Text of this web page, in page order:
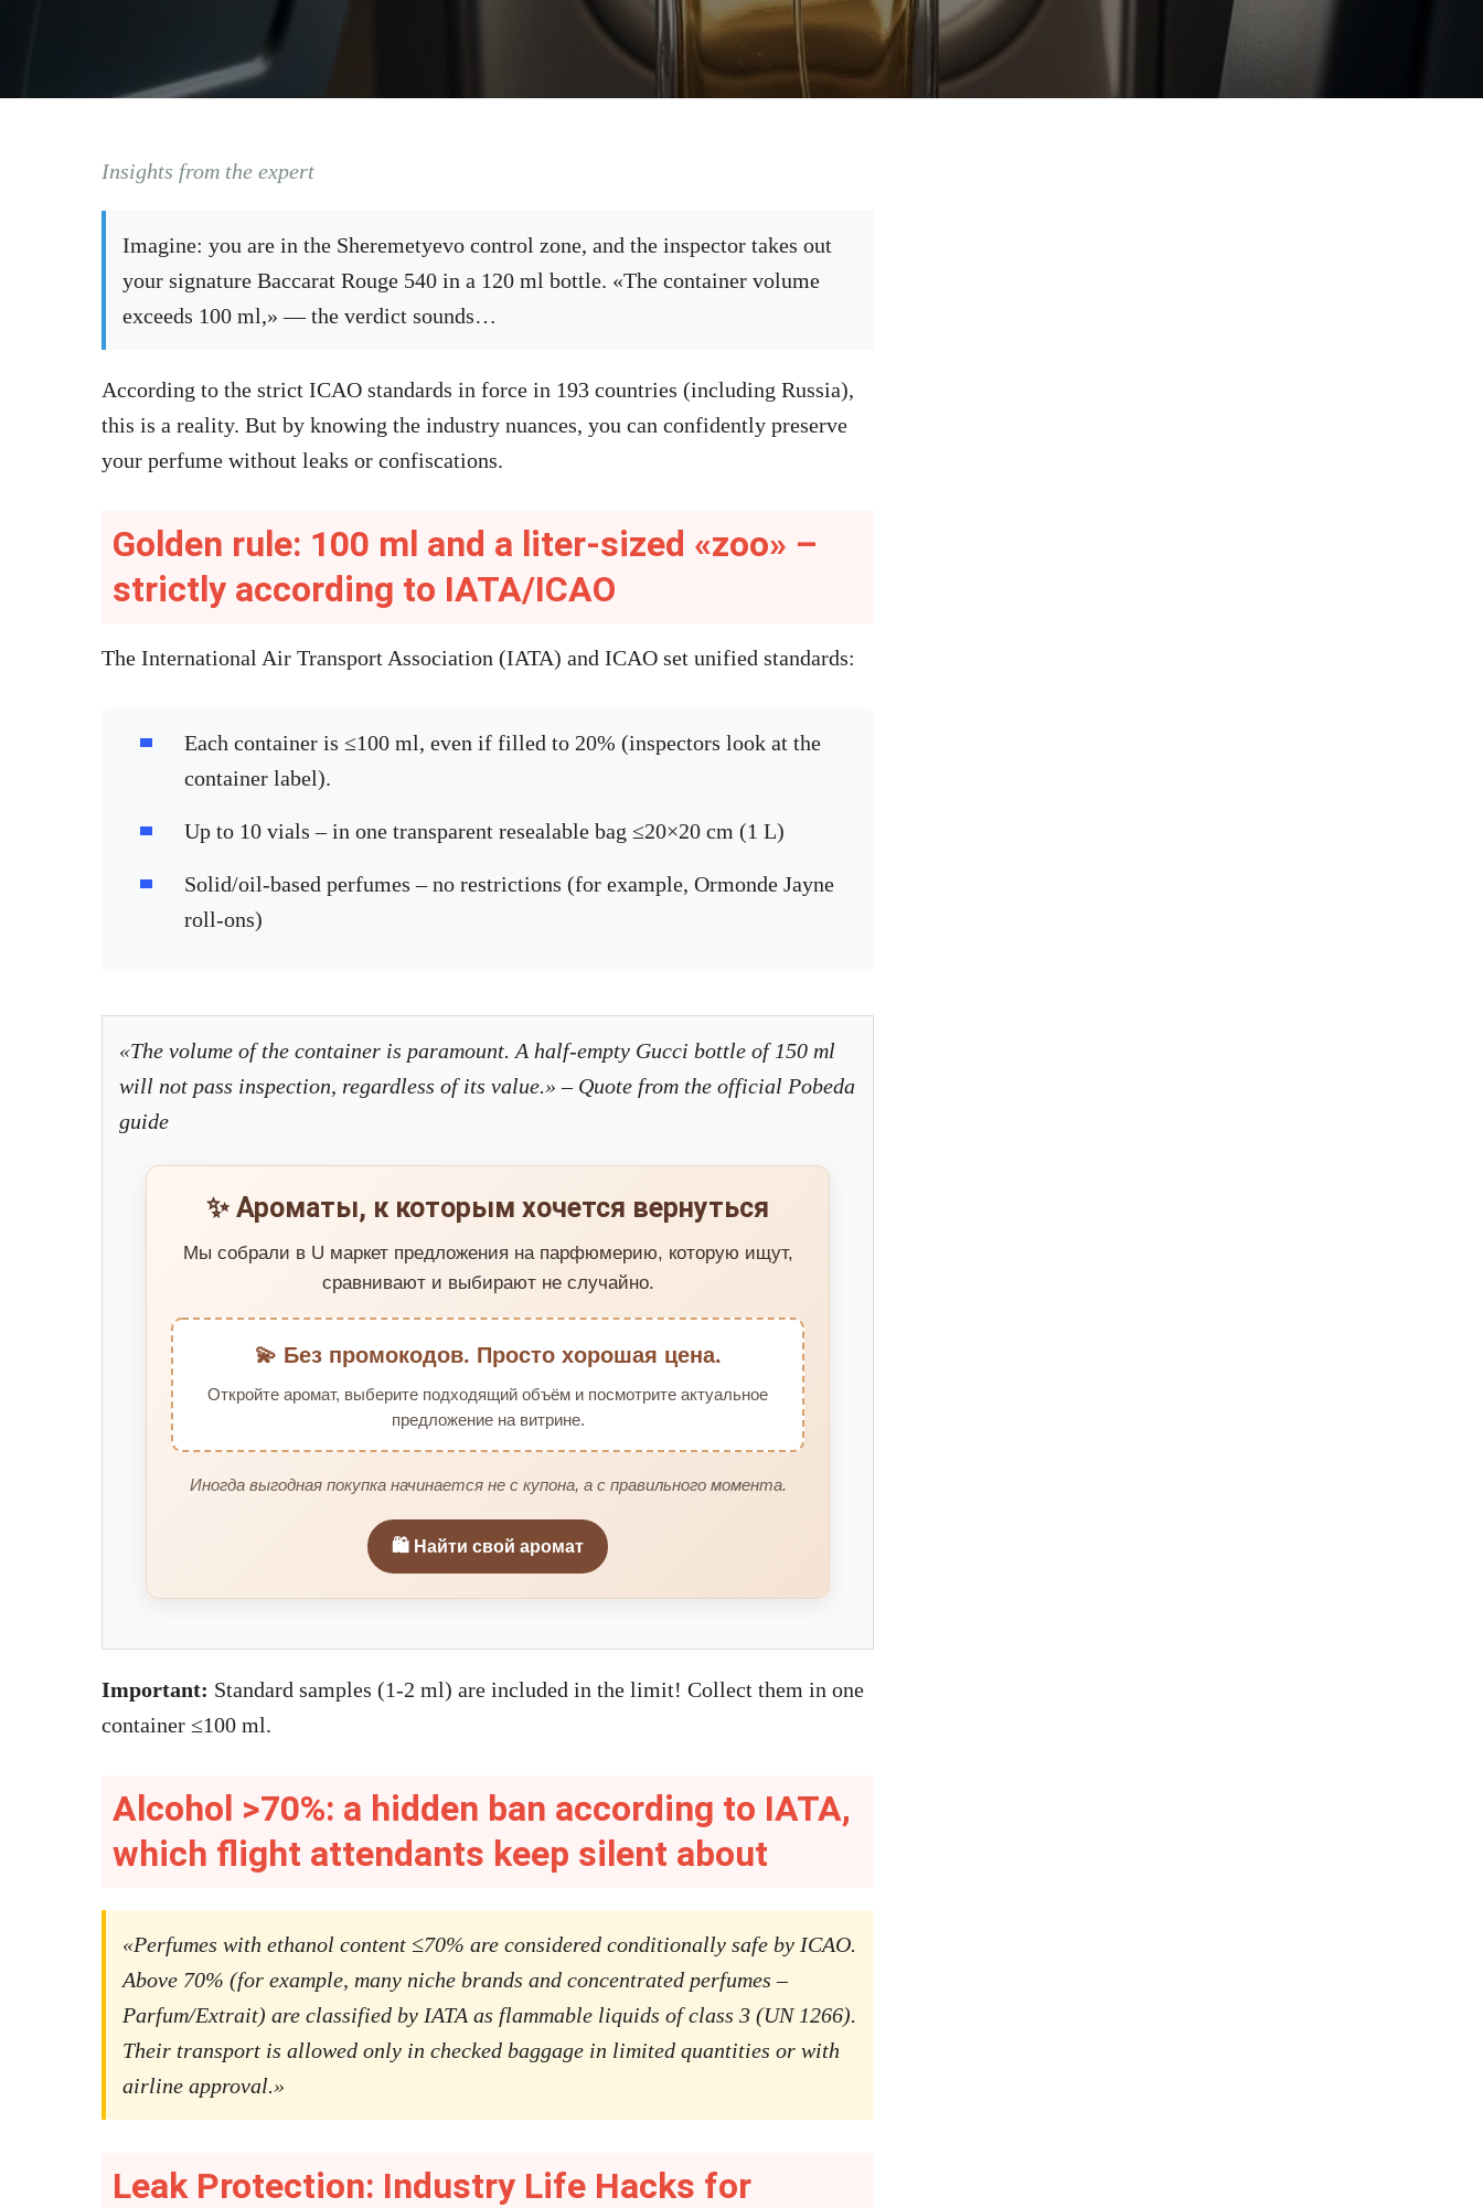
Insights from the expert
Imagine: you are in the Sheremetyevo control zone, and the inspector takes out
your signature Baccarat Rouge 540 in a 120 ml bottle. «The container volume
exceeds 100 ml,» — the verdict sounds…
According to the strict ICAO standards in force in 193 countries (including Russia),
this is a reality. But by knowing the industry nuances, you can confidently preserve
your perfume without leaks or confiscations.
Golden rule: 100 ml and a liter-sized «zoo» –
strictly according to IATA/ICAO
The International Air Transport Association (IATA) and ICAO set unified standards:
Each container is ≤100 ml, even if filled to 20% (inspectors look at the
container label).
Up to 10 vials – in one transparent resealable bag ≤20×20 cm (1 L)
Solid/oil-based perfumes – no restrictions (for example, Ormonde Jayne
roll-ons)
«The volume of the container is paramount. A half-empty Gucci bottle of 150 ml
will not pass inspection, regardless of its value.» – Quote from the official Pobeda
guide
✨ Ароматы, к которым хочется вернуться
Мы собрали в U маркет предложения на парфюмерию, которую ищут,
сравнивают и выбирают не случайно.
💫 Без промокодов. Просто хорошая цена.
Откройте аромат, выберите подходящий объём и посмотрите актуальное
предложение на витрине.
Иногда выгодная покупка начинается не с купона, а с правильного момента.
🛍️ Найти свой аромат
Important: Standard samples (1-2 ml) are included in the limit! Collect them in one
container ≤100 ml.
Alcohol >70%: a hidden ban according to IATA,
which flight attendants keep silent about
«Perfumes with ethanol content ≤70% are considered conditionally safe by ICAO.
Above 70% (for example, many niche brands and concentrated perfumes –
Parfum/Extrait) are classified by IATA as flammable liquids of class 3 (UN 1266).
Their transport is allowed only in checked baggage in limited quantities or with
airline approval.»
Leak Protection: Industry Life Hacks for